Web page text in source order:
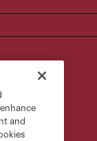
Settings
and